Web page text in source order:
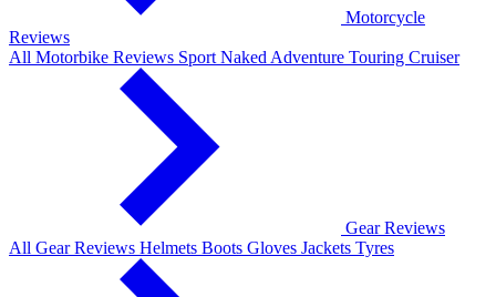
Motorcycle
Reviews
All Motorbike Reviews Sport Naked Adventure Touring Cruiser
Gear Reviews
All Gear Reviews Helmets Boots Gloves Jackets Tyres